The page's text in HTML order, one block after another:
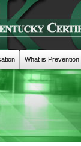
What is Prevention